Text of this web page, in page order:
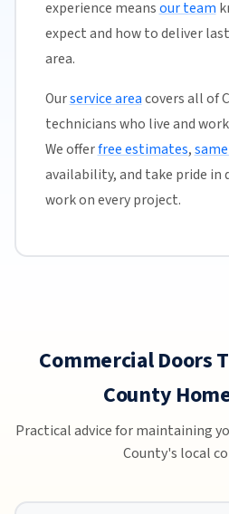
experience meansour team
expect and how to deliver
area.
Ourservice areacovers all of
technicians who live and
We offerfree estimates,
availability, and take pride in
work on every project.
Commercial Doors
County
Practical advice for maintaining
County's local